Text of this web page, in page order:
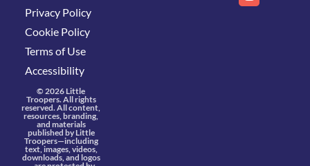
Privacy Policy
Cookie Policy
Terms of Use
Accessibility
© 2026 Little
Troopers. All rights
reserved. All content,
resources, branding,
and materials
published by Little
Troopers—including
text, images, videos,
downloads, and logos